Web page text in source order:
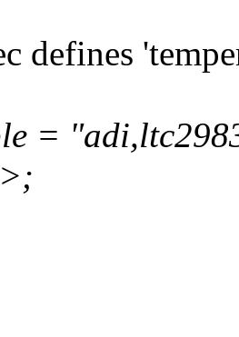
defines
=